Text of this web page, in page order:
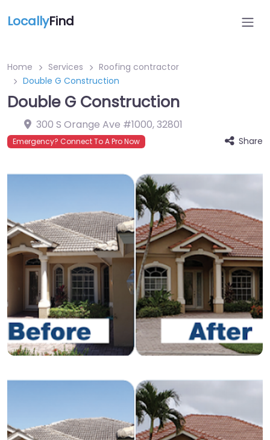
LocallyFind
Home Services
Roofing contractor
Double G Construction
Double G Construction
300 S Orange Ave #1000,32801
Emergency? Connect To A Pro Now Share